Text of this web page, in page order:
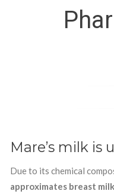
Mare’s milk
Due to its chemical
approximates breast milk